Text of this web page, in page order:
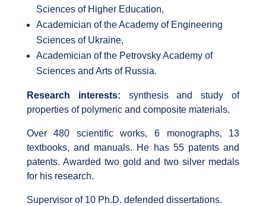
Sciences of Higher Education,
Academician of the Academy of Engineering
Sciences of Ukraine,
Academician of the Petrovsky Academy of
Sciences and Arts of Russia.
Research interests: synthesis and study of
properties of polymeric and composite materials.
Over 480 scientific works, 6 monographs, 13
textbooks, and manuals. He has 55 patents and
patents. Awarded two gold and two silver medals
for his research.
Supervisor of 10 Ph.D. defended dissertations.